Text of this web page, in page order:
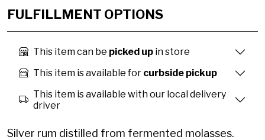
FULFILLMENT OPTIONS
This item can be picked up in store
This item is available for curbside pickup
This item is available with our local delivery
driver
Silver rum distilled from fermented molasses.